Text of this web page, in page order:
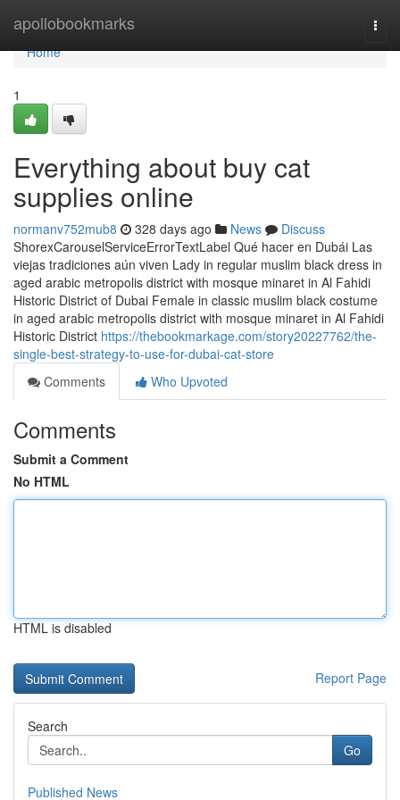
apollobookmarks
Home
Home
1
Everything about buy cat
supplies online
normanv752mub8 328 days ago News
Discuss
ShorexCarouselServiceErrorTextLabel Qué hacer en Dubái Las
viejas tradiciones aún viven Lady in regular muslim black dress in
aged arabic metropolis district with mosque minaret in Al Fahidi
Historic District of Dubai Female in classic muslim black costume
in aged arabic metropolis district with mosque minaret in Al Fahidi
Historic District https://thebookmarkage.com/story20227762/the-
single-best-strategy-to-use-for-dubai-cat-store
Comments
Who Upvoted
Comments
Submit a Comment
No HTML
HTML is disabled
Report Page
Search
Go
Published News